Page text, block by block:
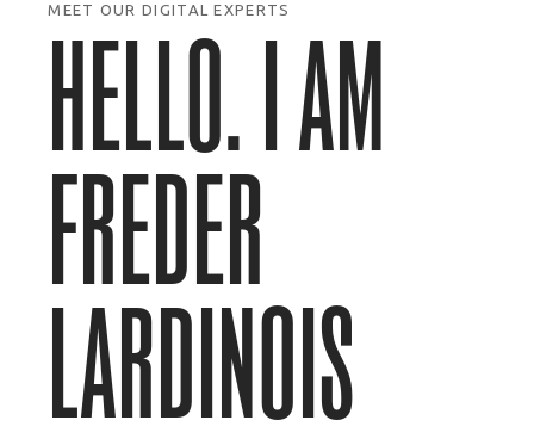
MEET OUR DIGITAL EXPERTS
HELLO. I AM
FREDER
LARDINOIS